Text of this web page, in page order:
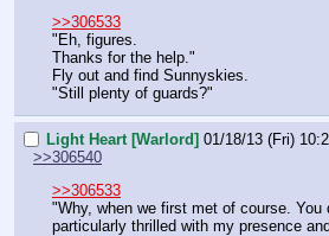
>>306533
"Eh, figures.
Thanks for the help."
Fly out and find Sunnyskies.
"Still plenty of guards?"
Light Heart [Warlord] 01/18/13 (Fri)
>>306540
>>306533
"Why, when we first met of course. You
particularly thrilled with my presence